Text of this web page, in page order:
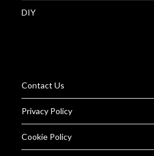
DIY
Contact Us
Privacy Policy
Cookie Policy